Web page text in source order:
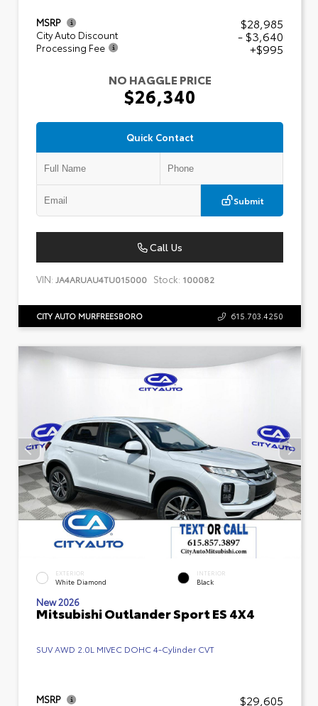
MSRP $28,985
City Auto Discount - $3,640
Processing Fee
+$995
NO HAGGLE PRICE
$26,340
Quick Contact
Submit
Call Us
VIN: JA4ARUAU4TU015000 Stock: 100082
CITY AUTO MURFREESBORO 615.703.4250
EXTERIOR
White Diamond
INTERIOR
Black
New 2026
Mitsubishi Outlander Sport ES 4X4
SUV AWD 2.0L MIVEC DOHC 4-Cylinder CVT
MSRP $29,605